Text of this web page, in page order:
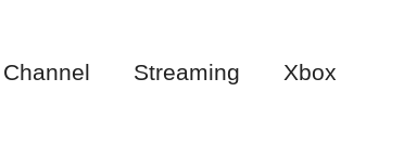
Channel Streaming Xbox